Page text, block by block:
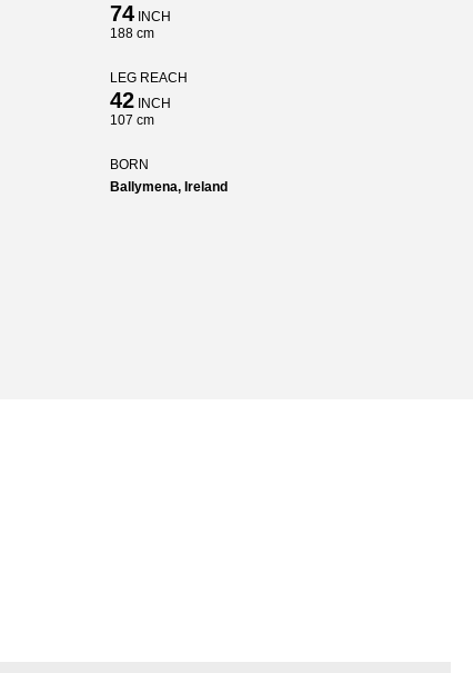
74INCH
188 cm
LEG REACH
42INCH
107 cm
BORN
Ballymena, Ireland